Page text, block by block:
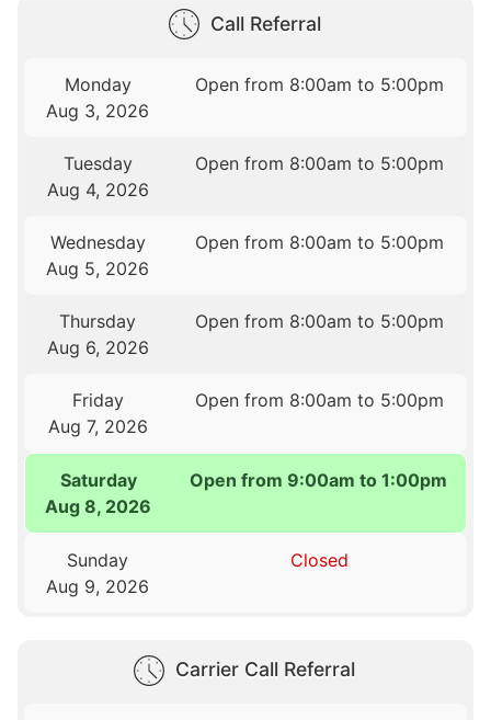
Call Referral
Monday
Aug 3, 2026
Open from 8:00am to 5:00pm
Tuesday
Aug 4, 2026
Open from 8:00am to 5:00pm
Wednesday
Aug 5, 2026
Open from 8:00am to 5:00pm
Thursday
Aug 6, 2026
Open from 8:00am to 5:00pm
Friday
Aug 7, 2026
Open from 8:00am to 5:00pm
Saturday
Aug 8, 2026
Open from 9:00am to 1:00pm
Sunday
Aug 9, 2026
Closed
Carrier Call Referral